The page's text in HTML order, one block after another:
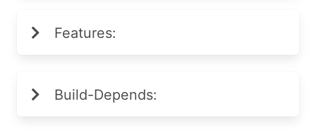
Features:
Build-Depends: